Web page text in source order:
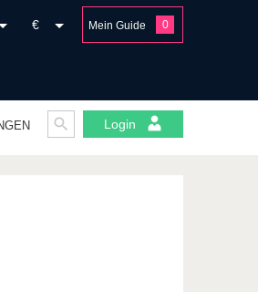
Mein Guide 0
€
Login